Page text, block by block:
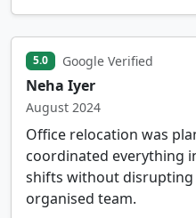
5.0 Google Verified
Neha Iyer
August 2024
Office relocation was
coordinated everything
shifts without disrupting
organised team.